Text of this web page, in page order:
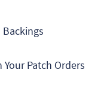
Backings
Patch Orders